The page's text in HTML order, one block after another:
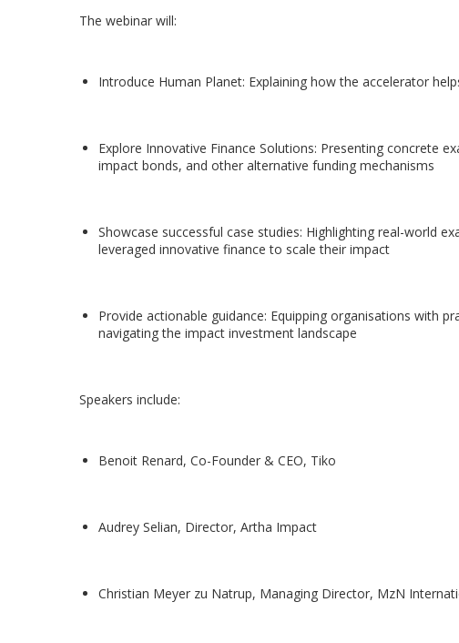
The webinar will:
Introduce Human Planet: Explaining how the accelerator
Explore Innovative Finance Solutions: Presenting concrete
impact bonds, and other alternative funding mechanisms
Showcase successful case studies: Highlighting real-world
leveraged innovative finance to scale their impact
Provide actionable guidance: Equipping organisations with
navigating the impact investment landscape
Speakers include:
Benoit Renard, Co-Founder & CEO, Tiko
Audrey Selian, Director, Artha Impact
Christian Meyer zu Natrup, Managing Director, MzN